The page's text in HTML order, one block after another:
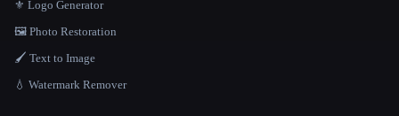
⚜️ Logo Generator
🖼️ Photo Restoration
🖌️ Text to Image
💧 Watermark Remover